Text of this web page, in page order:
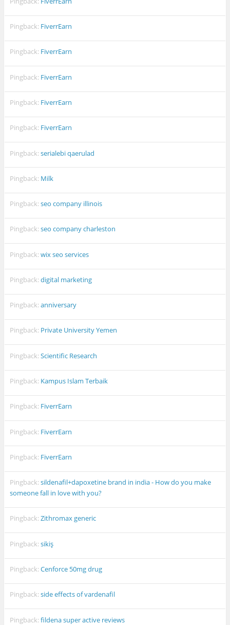
Pingback: FiverrEarn
Pingback: FiverrEarn
Pingback: FiverrEarn
Pingback: FiverrEarn
Pingback: FiverrEarn
Pingback:serialebi qaerulad
Pingback: Milk
Pingback:seo company illinois
Pingback:seo company charleston
Pingback:wix seo services
Pingback:digital marketing
Pingback:anniversary
Pingback: Private University Yemen
Pingback:Scientific Research
Pingback: Kampus Islam Terbaik
Pingback: FiverrEarn
Pingback: FiverrEarn
Pingback: FiverrEarn
Pingback:sildenafil+dapoxetine brand in india - How do you make
someone fall in love with you?
Pingback:Zithromax generic
Pingback:sikiş
Pingback:Cenforce 50mg drug
Pingback:side effects of vardenafil
Pingback:fildena super active reviews